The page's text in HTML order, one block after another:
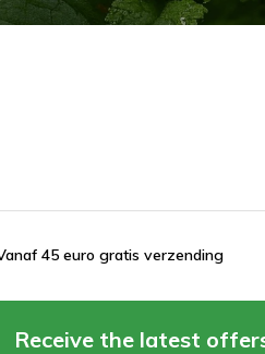
45 euro gratis verzending
Receive the latest